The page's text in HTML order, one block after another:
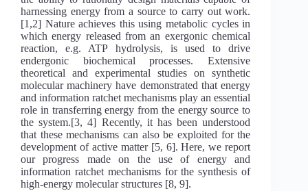
harnessing energy from a source to carry out work.
[1,2] Nature achieves this using metabolic cycles in
which energy released from an exergonic chemical
reaction, e.g. ATP hydrolysis, is used to drive
endergonic biochemical processes. Extensive
theoretical and experimental studies on synthetic
molecular machinery have demonstrated that energy
and information ratchet mechanisms play an essential
role in transferring energy from the energy source to
the system.[3, 4] Recently, it has been understood
that these mechanisms can also be exploited for the
development of active matter [5, 6]. Here, we report
our progress made on the use of energy and
information ratchet mechanisms for the synthesis of
high-energy molecular structures [8, 9].